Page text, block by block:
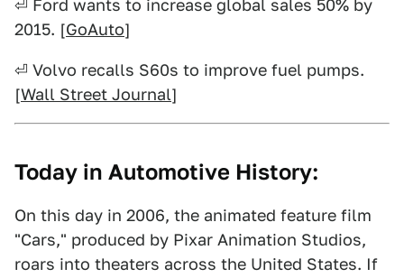
⏎ Ford wants to increase global sales 50% by
2015. [GoAuto]
⏎ Volvo recalls S60s to improve fuel pumps.
[Wall Street Journal]
Today in Automotive History:
On this day in 2006, the animated feature film
"Cars," produced by Pixar Animation Studios,
roars into theaters across the United States. If